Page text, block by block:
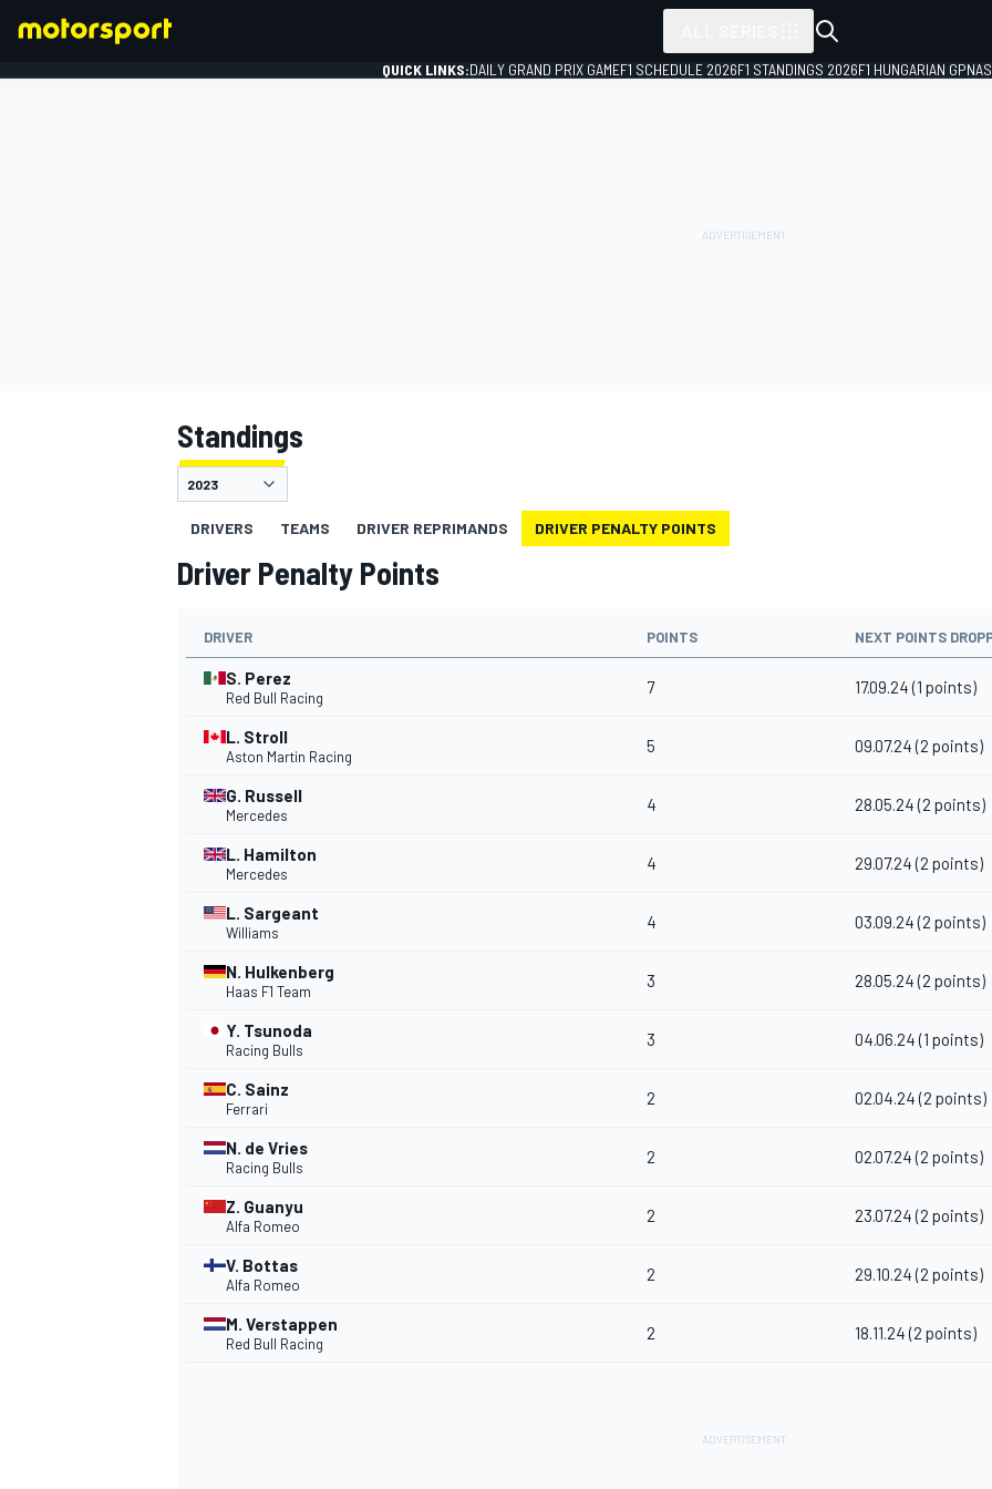
MOTOGP
NASCAR CUP
QUICK LINKS:DAILY GRAND PRIX GAMEF1 SCHEDULE 2026F1 STANDINGS 2026F1 HUNGARIAN GP
Standings
DRIVERS TEAMS DRIVER REPRIMANDS DRIVER PENALTY POINTS
Driver Penalty Points
DRIVER POINTS NEXT POINTS
S. Perez
Red Bull Racing
7 17.09.24 (1 points)
L. Stroll
Aston Martin Racing
5 09.07.24 (2 points)
G. Russell
Mercedes
4 28.05.24 (2 points)
L. Hamilton
Mercedes
4 29.07.24 (2 points)
L. Sargeant
Williams
4 03.09.24 (2 points)
N. Hulkenberg
Haas F1 Team
3 28.05.24 (2 points)
Y. Tsunoda
Racing Bulls
3 04.06.24 (1 points)
C. Sainz
Ferrari
2 02.04.24 (2 points)
N. de Vries
Racing Bulls
2 02.07.24 (2 points)
Z. Guanyu
Alfa Romeo
2 23.07.24 (2 points)
V. Bottas
Alfa Romeo
2 29.10.24 (2 points)
M. Verstappen
Red Bull Racing
2 18.11.24 (2 points)